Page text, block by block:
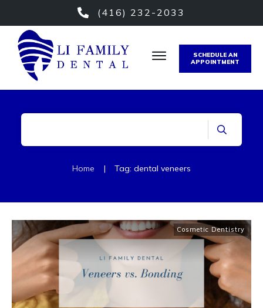
(416) 232-2033
SCHEDULE AN
APPOINTMENT
Home | Tag: dental veneers
Cosmetic Dentistry